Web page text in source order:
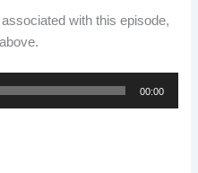
with this episode,
00:00